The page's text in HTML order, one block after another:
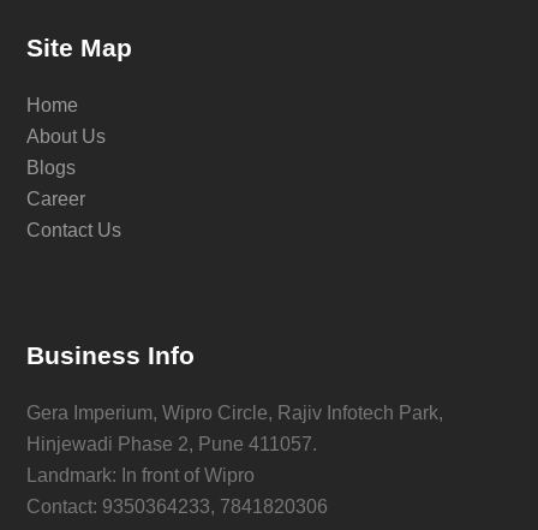
Site Map
Home
About Us
Blogs
Career
Contact Us
Business Info
Gera Imperium, Wipro Circle, Rajiv Infotech Park,
Hinjewadi Phase 2, Pune 411057.
Landmark: In front of Wipro
Contact: 9350364233, 7841820306